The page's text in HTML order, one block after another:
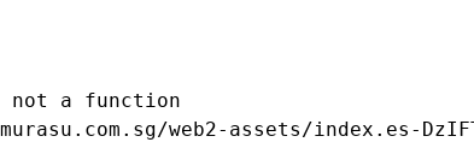
not a function
web2-assets/index.es-